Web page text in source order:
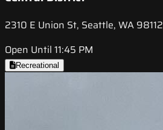
2310 E Union St, Seattle, WA 98112
Open Until 11:45 PM
Recreational